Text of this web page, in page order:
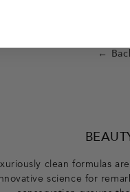
←
clean formulas
science for